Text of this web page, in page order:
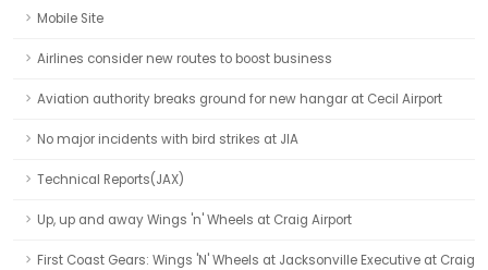
Mobile Site
Airlines consider new routes to boost business
Aviation authority breaks ground for new hangar at Cecil Airport
No major incidents with bird strikes at JIA
Technical Reports(JAX)
Up, up and away Wings 'n' Wheels at Craig Airport
First Coast Gears: Wings 'N' Wheels at Jacksonville Executive at Craig